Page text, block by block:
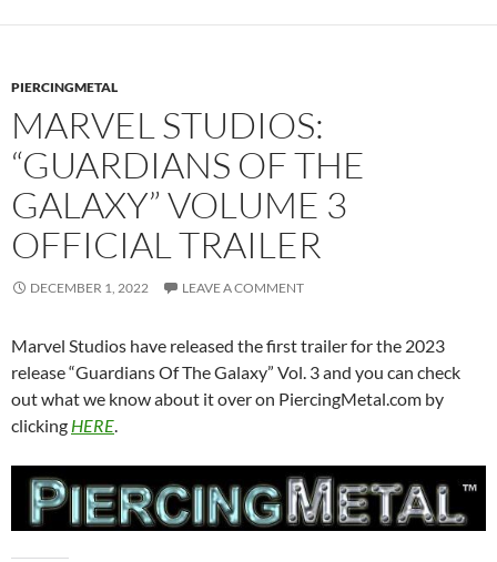
PIERCINGMETAL
MARVEL STUDIOS:
“GUARDIANS OF THE
GALAXY” VOLUME 3
OFFICIAL TRAILER
DECEMBER 1, 2022 LEAVE A COMMENT
Marvel Studios have released the first trailer for the 2023
release “Guardians Of The Galaxy” Vol. 3 and you can check
out what we know about it over on PiercingMetal.com by
clicking HERE.